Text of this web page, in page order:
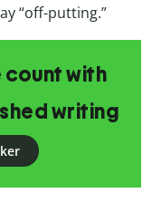
“off-putting.”
count with
writing